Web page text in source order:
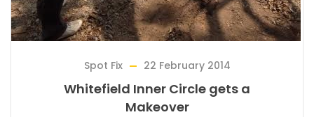
Spot Fix 22 February 2014
Whitefield Inner Circle gets a
Makeover